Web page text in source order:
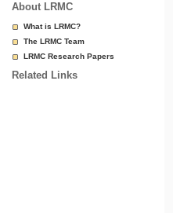
About LRMC
What is LRMC?
The LRMC Team
LRMC Research Papers
Related Links